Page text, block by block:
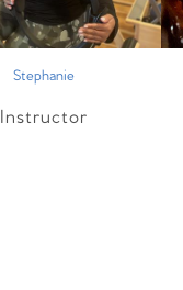
Stephanie
Instructor